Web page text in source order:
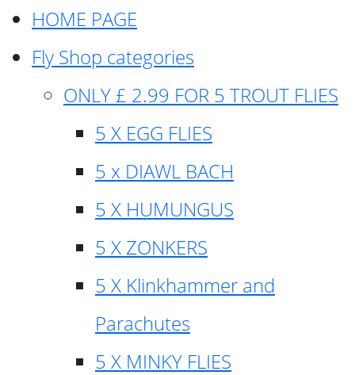
HOME PAGE
Fly Shop categories
ONLY £ 2.99 FOR 5 TROUT FLIES
5 X EGG FLIES
5 x DIAWL BACH
5 X HUMUNGUS
5 X ZONKERS
5 X Klinkhammer and
Parachutes
5 X MINKY FLIES